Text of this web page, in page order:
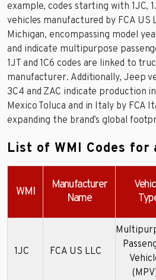
example, codes starting with 1JC,
vehicles manufactured by FCA US
Michigan, encompassing model
and indicate multipurpose
1JT and 1C6 codes are linked to
manufacturer. Additionally, Jeep
3C4 and ZAC indicate production
Mexico Toluca and in Italy by FCA
expanding the brand’s global
List of WMI Codes for
WMI
Manufacturer
Name
1JC FCA US LLC